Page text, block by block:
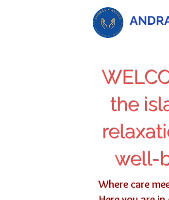
the
well-
Where care